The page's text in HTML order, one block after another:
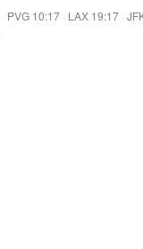
· PVG 10:17 · LAX 19:17 ·